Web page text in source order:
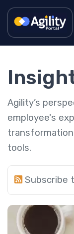
Agility’s
employee's
tools.
Subscribe